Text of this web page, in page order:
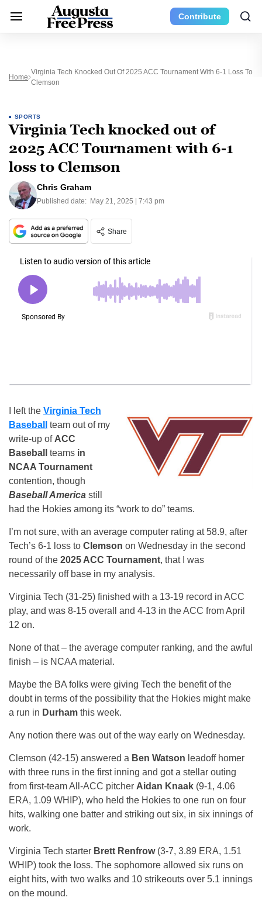
Contribute
Home
Virginia Tech Knocked Out Of 2025 ACC Tournament With 6-1 Loss To
Clemson
SPORTS
Virginia Tech knocked out of
2025 ACC Tournament with 6-1
loss to Clemson
Chris Graham
Published date: May 21, 2025 | 7:43 pm
Share
I left the Virginia Tech
Baseball
team out of my
write-up of ACC
Baseball
teams in
NCAA Tournament
contention, though
Baseball America still
had the Hokies among its “work to do” teams.
I’m not sure, with an average computer rating at 58.9, after
Tech’s 6-1 loss to Clemson on Wednesday in the second
round of the 2025 ACC Tournament, that I was
necessarily off base in my analysis.
Virginia Tech (31-25) finished with a 13-19 record in ACC
play, and was 8-15 overall and 4-13 in the ACC from April
12 on.
None of that – the average computer ranking, and the awful
finish – is NCAA material.
Maybe the BA folks were giving Tech the benefit of the
doubt in terms of the possibility that the Hokies might make
a run in Durham this week.
Any notion there was out of the way early on Wednesday.
Clemson (42-15) answered a Ben Watson leadoff homer
with three runs in the first inning and got a stellar outing
from first-team All-ACC pitcher Aidan Knaak (9-1, 4.06
ERA, 1.09 WHIP), who held the Hokies to one run on four
hits, walking one batter and striking out six, in six innings of
work.
Virginia Tech starter Brett Renfrow(3-7, 3.89 ERA, 1.51
WHIP) took the loss. The sophomore allowed six runs on
eight hits, with two walks and 10 strikeouts over 5.1 innings
on the mound.